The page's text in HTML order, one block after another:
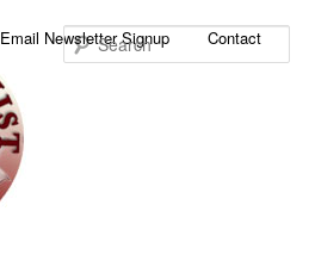
Email Newsletter Signup Contact